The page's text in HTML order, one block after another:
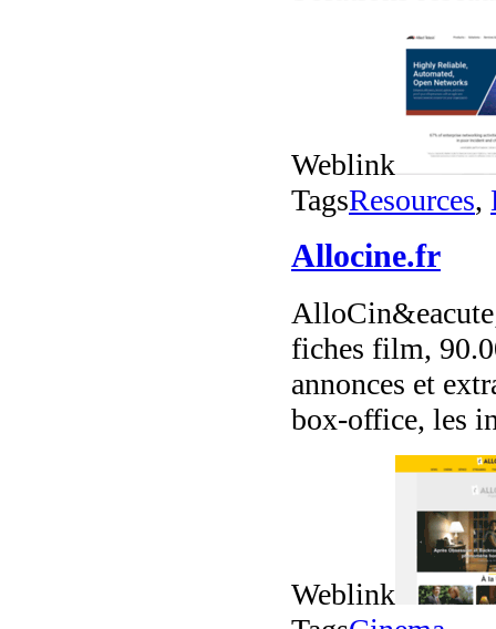
Weblink
TagsResources,
Allocine.fr
fiches film,
annonces et
box-office, les
Weblink